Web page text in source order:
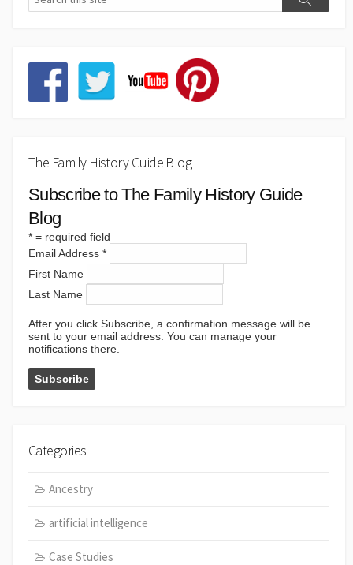
The Family History Guide Blog
Subscribe to The Family History Guide
Blog
* = required field
Email Address *
First Name
Last Name
After you click Subscribe, a confirmation message will be
sent to your email address. You can manage your
notifications there.
Categories
Ancestry
artificial intelligence
Case Studies